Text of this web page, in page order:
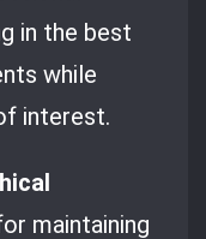
in the best
while
interest.
maintaining